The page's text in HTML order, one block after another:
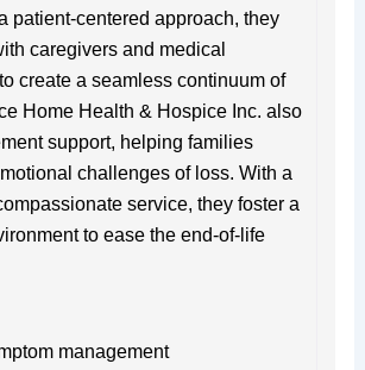
patient-centered approach, they
caregivers and medical
create a seamless continuum of
Home Health & Hospice Inc. also
support, helping families
challenges of loss. With a
service, they foster a
to ease the end-of-life
management